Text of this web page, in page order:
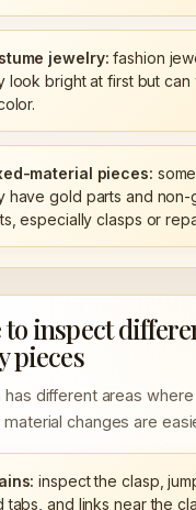
jewelry: fashion
look bright at first but can
material pieces:
have gold parts and non-
especially clasps or
to inspect
pieces
has different areas where
material changes are
inspect the clasp,
tabs, and links near the